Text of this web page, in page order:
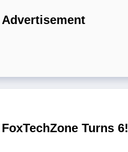
Advertisement
FoxTechZone Turns 6!